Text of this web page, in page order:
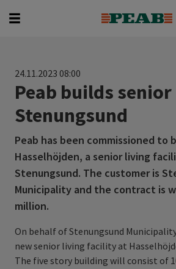
24.11.2023 08:00
Peab builds
Stenungsund
Peab has been commissioned to
Hasselhöjden, a senior living
Stenungsund. The customer is
Municipality and the contract is
million.
On behalf of Stenungsund
new senior living facility at
The five story building will consist of